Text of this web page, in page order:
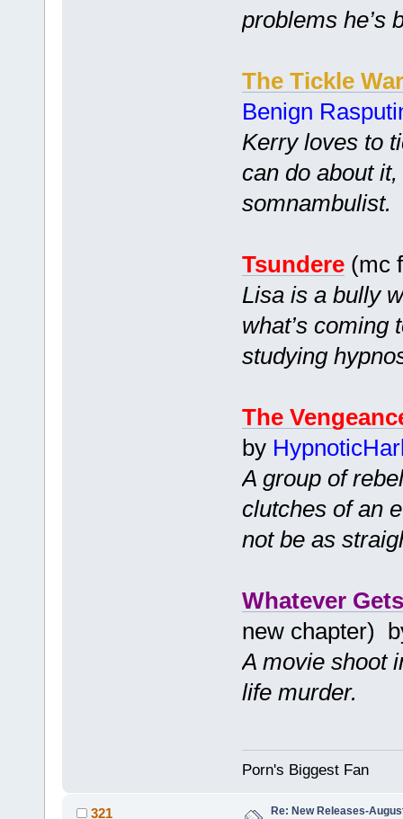
problems he’s
The Tickle War
Benign
Kerry loves to
can do about
somnambulist.
Tsundere(mc
Lisa is a bully
what’s coming
studying
The
by
A group of
clutches of an
not be as
Whatever
new chapter)
A movie shoot
life murder.
Porn's Biggest Fan
321 Re: New Releases-